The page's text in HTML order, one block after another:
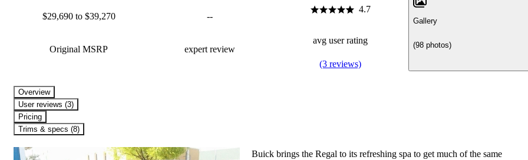
$29,690 to $39,270
Original MSRP
--
expert review
4.7
avg user rating
(3 reviews)
Gallery
(98 photos)
Overview
User reviews (3)
Pricing
Trims & specs (8)
Buick brings the Regal to its refreshing spa to get much of the same